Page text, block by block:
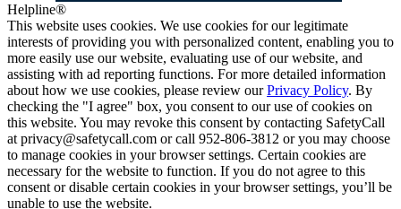
Helpline®
This website uses cookies. We use cookies for our legitimate
interests of providing you with personalized content, enabling you to
more easily use our website, evaluating use of our website, and
assisting with ad reporting functions. For more detailed information
about how we use cookies, please review ourPrivacy Policy. By
checking the "I agree" box, you consent to our use of cookies on
this website. You may revoke this consent by contacting SafetyCall
at privacy@safetycall.com or call 952-806-3812 or you may choose
to manage cookies in your browser settings. Certain cookies are
necessary for the website to function. If you do not agree to this
consent or disable certain cookies in your browser settings, you’ll be
unable to use the website.